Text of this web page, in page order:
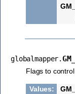
globalmapper.
Flags to
Values: